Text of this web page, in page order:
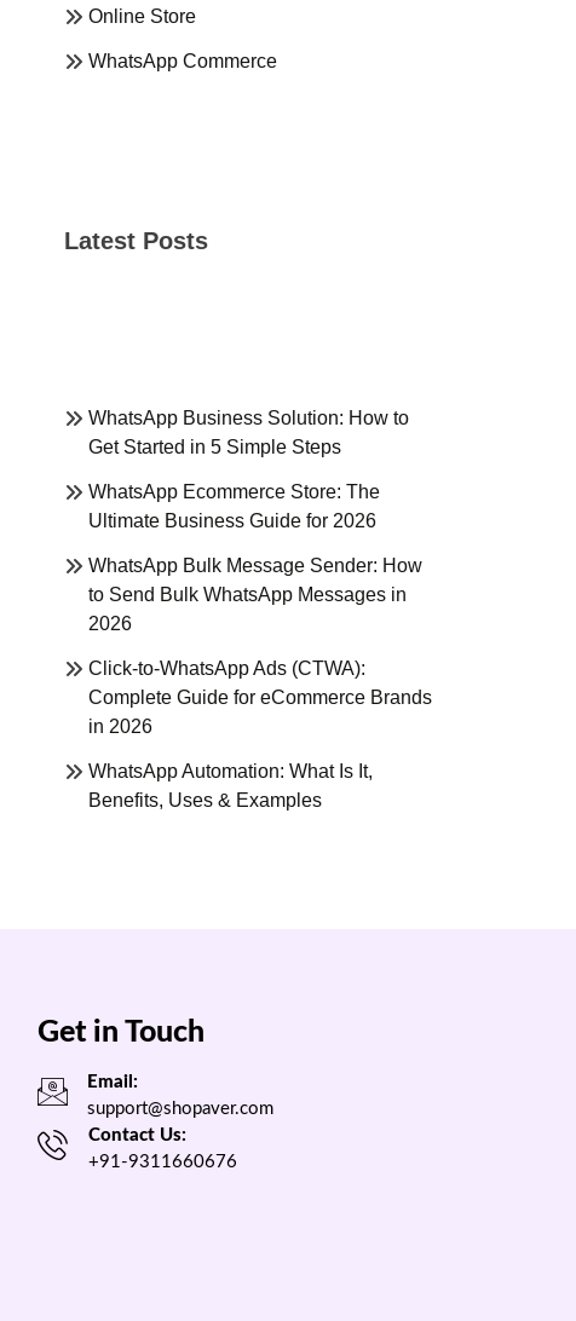
Online Store
WhatsApp Commerce
Latest Posts
WhatsApp Business Solution: How to
Get Started in 5 Simple Steps
WhatsApp Ecommerce Store: The
Ultimate Business Guide for 2026
WhatsApp Bulk Message Sender: How
to Send Bulk WhatsApp Messages in
2026
Click-to-WhatsApp Ads (CTWA):
Complete Guide for eCommerce Brands
in 2026
WhatsApp Automation: What Is It,
Benefits, Uses & Examples
Get in Touch
Email:
support@shopaver.com
Contact Us:
+91-9311660676